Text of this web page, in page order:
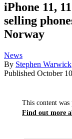
iPhone 11,
selling
Norway
News
By Stephen Warwick
Published October
This content
Find out more